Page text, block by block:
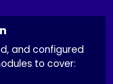
and configured
to cover: